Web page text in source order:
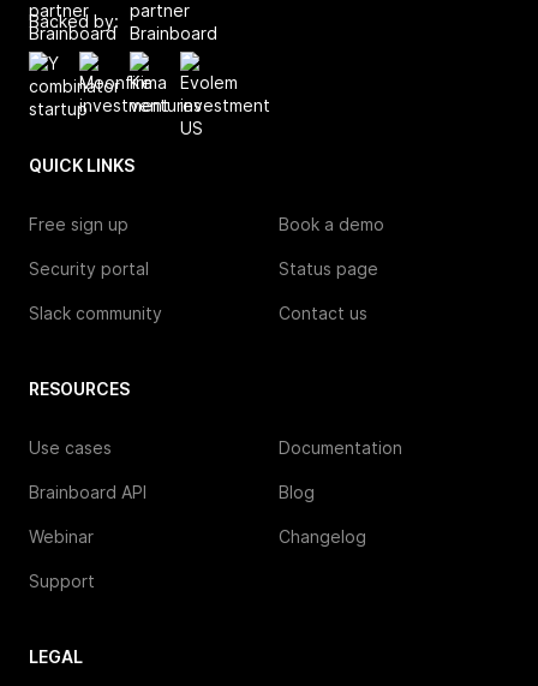
Backed by:
QUICK LINKS
Free sign up Book a demo
Security portal Status page
Slack community Contact us
RESOURCES
Use cases Documentation
Brainboard API Blog
Webinar Changelog
Support
LEGAL